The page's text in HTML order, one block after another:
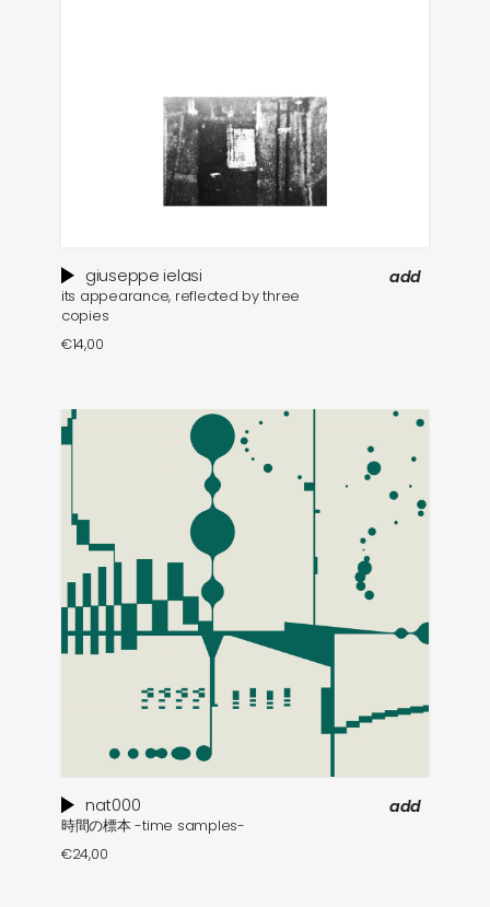
giuseppe ielasi
its appearance, reflected by three
copies
€14,00
add
nat000
時間の標本 -time samples-
€24,00
add